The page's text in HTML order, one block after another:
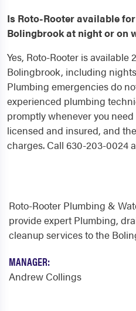
Is Roto-Rooter available
Bolingbrook at night or on
Yes, Roto-Rooter is available
Bolingbrook, including
Plumbing emergencies do
experienced plumbing
promptly whenever you
licensed and insured, and
charges. Call 630-203-0024
Roto-Rooter Plumbing &
provide expert Plumbing,
cleanup services to the
MANAGER:
Andrew Collings